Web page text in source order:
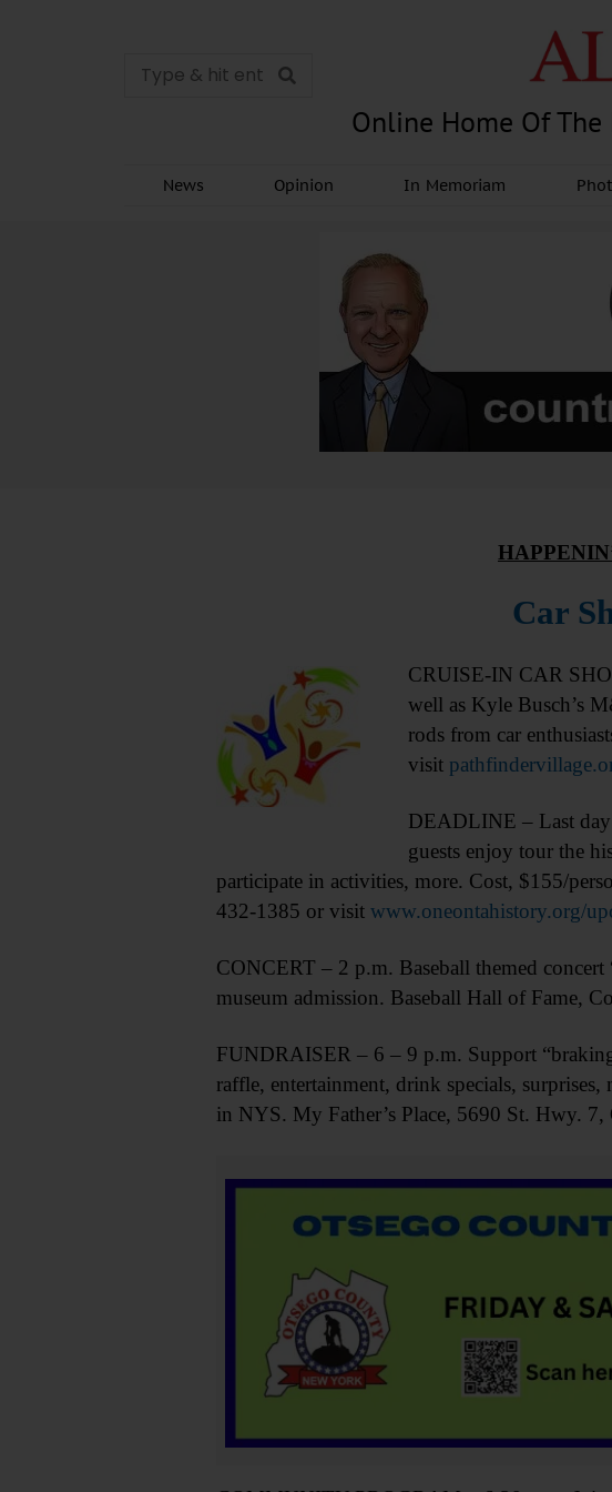
Online Home Of
News Opinion In Memoriam
Car
CRUISE-IN CAR
well as Kyle Busch’s
rods from car
visit
DEADLINE – Last
guests enjoy tour the
participate in activities, more. Cost, $155/
432-1385 or visit www.oneontahistory.org/
CONCERT – 2 p.m. Baseball themed
museum admission. Baseball Hall of Fame,
FUNDRAISER – 6 – 9 p.m. Support
raffle, entertainment, drink specials,
in NYS. My Father’s Place, 5690 St. Hwy.